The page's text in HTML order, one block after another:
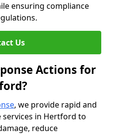
ensuring compliance
Us
Actions for
, we provide rapid and
services in Hertford to
reduce